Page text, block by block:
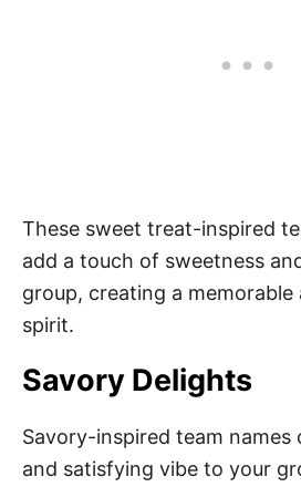
These sweet treat-inspired
add a touch of sweetness
group, creating a memorable
spirit.
Savory Delights
Savory-inspired team
and satisfying vibe to your